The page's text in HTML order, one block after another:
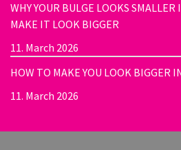
WHY YOUR BULGE LOOKS
MAKE IT LOOK BIGGER
11. March 2026
HOW TO MAKE YOU LOOK BIGGER
11. March 2026